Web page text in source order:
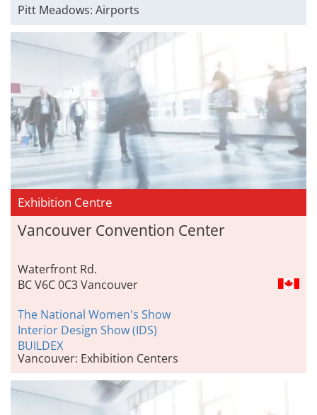
Pitt Meadows: Airports
Exhibition Centre
Vancouver Convention Center
Waterfront Rd.
BC V6C 0C3 Vancouver
The National Women's Show
Interior Design Show (IDS)
BUILDEX
Vancouver: Exhibition Centers